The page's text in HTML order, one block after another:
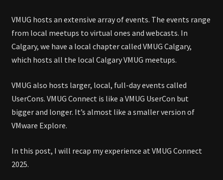
VMUG hosts an extensive array of events. The events range
from local meetups to virtual ones and webcasts. In
Calgary, we have a local chapter called VMUG Calgary,
which hosts all the local Calgary VMUG meetups.
VMUG also hosts larger, local, full-day events called
UserCons. VMUG Connect is like a VMUG UserCon but
bigger and longer. It’s almost like a smaller version of
VMware Explore.
In this post, I will recap my experience at VMUG Connect
2025.